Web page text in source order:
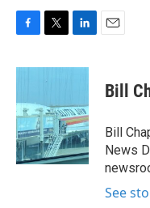
c
b
o
o
k
i
t
e
r
n
d
I
n
Bill
Bill
News
See